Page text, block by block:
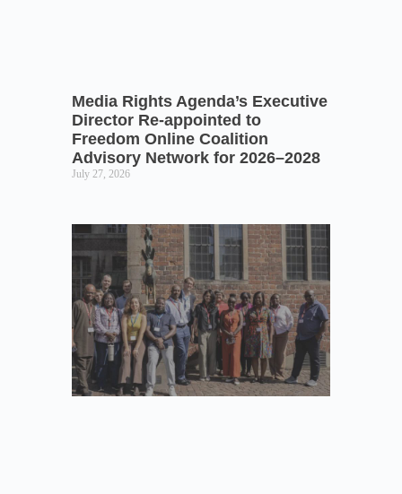
Media Rights Agenda’s Executive
Director Re-appointed to
Freedom Online Coalition
Advisory Network for 2026–2028
July 27, 2026